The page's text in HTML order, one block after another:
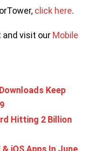
click here.
and visit our Mobile
Keep
Hitting 2 Billion
iOS Apps In June